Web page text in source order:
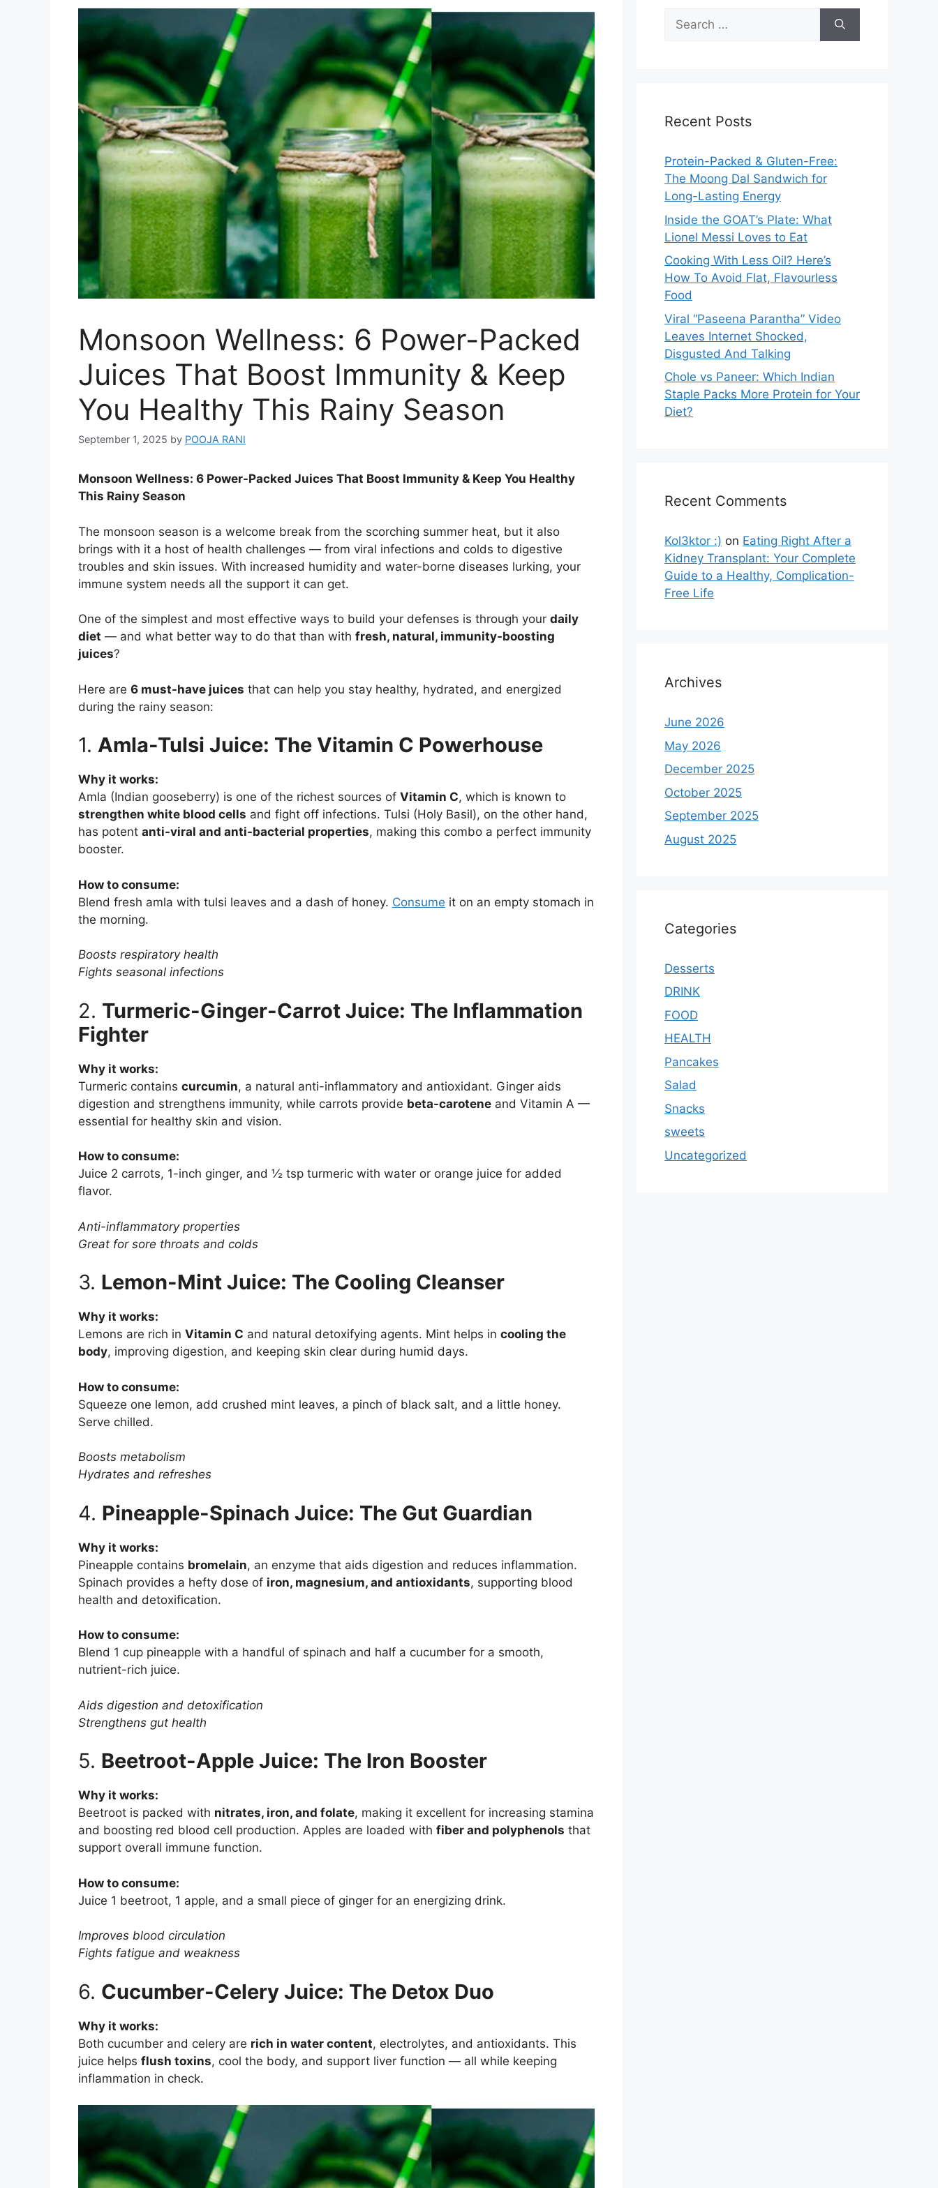
Monsoon Wellness: 6 Power-Packed
Juices That Boost Immunity & Keep
You Healthy This Rainy Season
September 1, 2025 by POOJA RANI
Monsoon Wellness: 6 Power-Packed Juices That Boost Immunity & Keep You Healthy
This Rainy Season
The monsoon season is a welcome break from the scorching summer heat, but it also
brings with it a host of health challenges — from viral infections and colds to digestive
troubles and skin issues. With increased humidity and water-borne diseases lurking, your
immune system needs all the support it can get.
One of the simplest and most effective ways to build your defenses is through your daily
diet — and what better way to do that than with fresh, natural, immunity-boosting
juices?
Here are 6 must-have juices that can help you stay healthy, hydrated, and energized
during the rainy season:
1. Amla-Tulsi Juice: The Vitamin C Powerhouse
Why it works:
Amla (Indian gooseberry) is one of the richest sources of Vitamin C, which is known to
strengthen white blood cells and fight off infections. Tulsi (Holy Basil), on the other hand,
has potent anti-viral and anti-bacterial properties, making this combo a perfect immunity
booster.
How to consume:
Blend fresh amla with tulsi leaves and a dash of honey. Consume it on an empty stomach in
the morning.
Boosts respiratory health
Fights seasonal infections
2. Turmeric-Ginger-Carrot Juice: The Inflammation
Fighter
Why it works:
Turmeric contains curcumin, a natural anti-inflammatory and antioxidant. Ginger aids
digestion and strengthens immunity, while carrots provide beta-carotene and Vitamin A —
essential for healthy skin and vision.
How to consume:
Juice 2 carrots, 1-inch ginger, and ½ tsp turmeric with water or orange juice for added
flavor.
Anti-inflammatory properties
Great for sore throats and colds
3. Lemon-Mint Juice: The Cooling Cleanser
Why it works:
Lemons are rich in Vitamin C and natural detoxifying agents. Mint helps in cooling the
body, improving digestion, and keeping skin clear during humid days.
How to consume:
Squeeze one lemon, add crushed mint leaves, a pinch of black salt, and a little honey.
Serve chilled.
Boosts metabolism
Hydrates and refreshes
4. Pineapple-Spinach Juice: The Gut Guardian
Why it works:
Pineapple contains bromelain, an enzyme that aids digestion and reduces inflammation.
Spinach provides a hefty dose of iron, magnesium, and antioxidants, supporting blood
health and detoxification.
How to consume:
Blend 1 cup pineapple with a handful of spinach and half a cucumber for a smooth,
nutrient-rich juice.
Aids digestion and detoxification
Strengthens gut health
5. Beetroot-Apple Juice: The Iron Booster
Why it works:
Beetroot is packed with nitrates, iron, and folate, making it excellent for increasing stamina
and boosting red blood cell production. Apples are loaded with fiber and polyphenols that
support overall immune function.
How to consume:
Juice 1 beetroot, 1 apple, and a small piece of ginger for an energizing drink.
Improves blood circulation
Fights fatigue and weakness
6. Cucumber-Celery Juice: The Detox Duo
Why it works:
Both cucumber and celery are rich in water content, electrolytes, and antioxidants. This
juice helps flush toxins, cool the body, and support liver function — all while keeping
inflammation in check.
Search
for:
Recent Posts
Protein-Packed & Gluten-Free:
The Moong Dal Sandwich for
Long-Lasting Energy
Inside the GOAT’s Plate: What
Lionel Messi Loves to Eat
Cooking With Less Oil? Here’s
How To Avoid Flat, Flavourless
Food
Viral “Paseena Parantha” Video
Leaves Internet Shocked,
Disgusted And Talking
Chole vs Paneer: Which Indian
Staple Packs More Protein for Your
Diet?
Recent Comments
Kol3ktor :) on Eating Right After a
Kidney Transplant: Your Complete
Guide to a Healthy, Complication-
Free Life
Archives
June 2026
May 2026
December 2025
October 2025
September 2025
August 2025
Categories
Desserts
DRINK
FOOD
HEALTH
Pancakes
Salad
Snacks
sweets
Uncategorized